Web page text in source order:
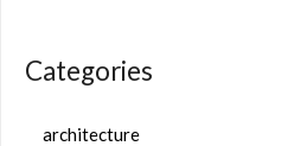
Categories
architecture